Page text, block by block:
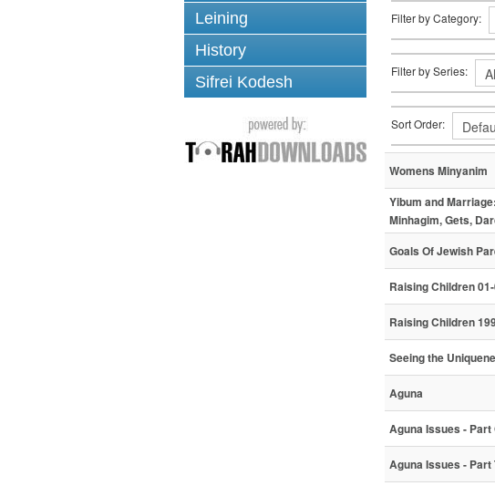
Leining
History
Sifrei Kodesh
Filter by Category:
Filter by Series:
Sort Order:
Womens Minyanim
Yibum and
Minhagim, Gets,
Goals Of Jewish
Raising Children
Raising Children
Seeing the
Aguna
Aguna Issues - Part
Aguna Issues - Part